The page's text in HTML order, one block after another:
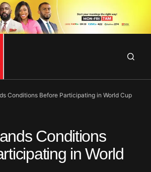
Conditions Before Participating in World Cup
Conditions
in World